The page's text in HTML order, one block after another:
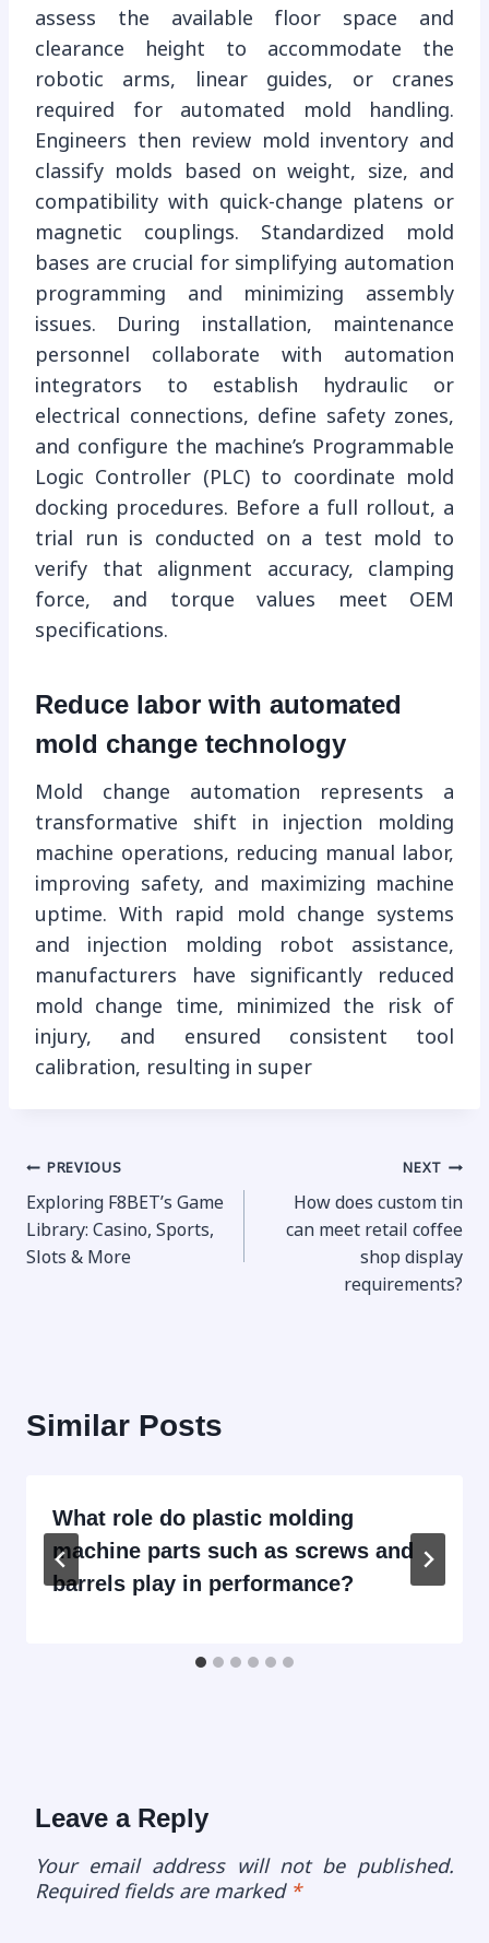
assess the available floor space and
clearance height to accommodate the
robotic arms, linear guides, or cranes
required for automated mold handling.
Engineers then review mold inventory and
classify molds based on weight, size, and
compatibility with quick-change platens or
magnetic couplings. Standardized mold
bases are crucial for simplifying automation
programming and minimizing assembly
issues. During installation, maintenance
personnel collaborate with automation
integrators to establish hydraulic or
electrical connections, define safety zones,
and configure the machine’s Programmable
Logic Controller (PLC) to coordinate mold
docking procedures. Before a full rollout, a
trial run is conducted on a test mold to
verify that alignment accuracy, clamping
force, and torque values ​​meet OEM
specifications.
Reduce labor with automated
mold change technology
Mold change automation represents a
transformative shift in injection molding
machine operations, reducing manual labor,
improving safety, and maximizing machine
uptime. With rapid mold change systems
and injection molding robot assistance,
manufacturers have significantly reduced
mold change time, minimized the risk of
injury, and ensured consistent tool
calibration, resulting in super
Post
navigation
PREVIOUS
Exploring F8BET’s Game
Library: Casino, Sports,
Slots & More
NEXT
How does custom tin
can meet retail coffee
shop display
requirements?
Similar Posts
What role do plastic molding
machine parts such as screws and
barrels play in performance?
Leave a Reply
Your email address will not be published.
Required fields are marked *